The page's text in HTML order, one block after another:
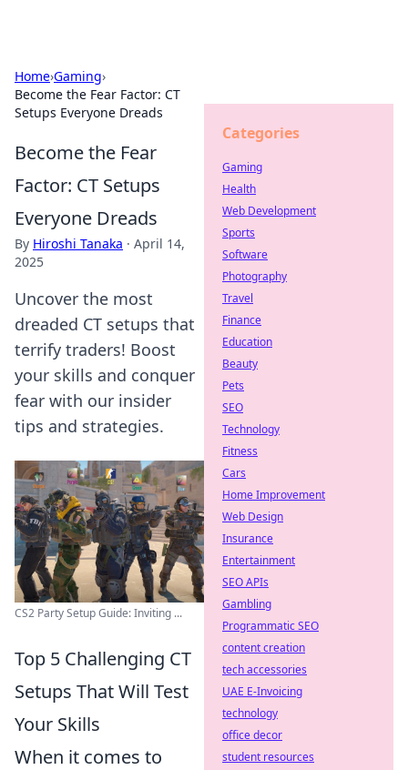
Home›Gaming›
Become the Fear Factor: CT
Setups Everyone Dreads
Become the Fear
Factor: CT Setups
Everyone Dreads
By Hiroshi Tanaka · April 14,
2025
Uncover the most
dreaded CT setups that
terrify traders! Boost
your skills and conquer
fear with our insider
tips and strategies.
CS2 Party Setup Guide: Inviting ...
Top 5 Challenging CT
Setups That Will Test
Your Skills
When it comes to
Categories
Gaming
Health
Web Development
Sports
Software
Photography
Travel
Finance
Education
Beauty
Pets
SEO
Technology
Fitness
Cars
Home Improvement
Web Design
Insurance
Entertainment
SEO APIs
Gambling
Programmatic SEO
content creation
tech accessories
UAE E-Invoicing
technology
office decor
student resources